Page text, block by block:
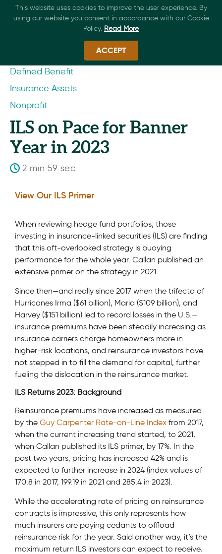
Defined Benefit
Insurance Assets
Nonprofit
ILS on Pace for Banner
Year in 2023
2 min 59 sec
View Our ILS Primer
When reviewing hedge fund portfolios, those
investing in insurance-linked securities (ILS) are finding
that this oft-overlooked strategy is buoying
performance for the whole year. Callan published an
extensive primer on the strategy in 2021.
Since then—and really since 2017 when the trifecta of
Hurricanes Irma ($61 billion), Maria ($109 billion), and
Harvey ($151 billion) led to record losses in the U.S.—
insurance premiums have been steadily increasing as
insurance carriers charge homeowners more in
higher-risk locations, and reinsurance investors have
not stepped in to fill the demand for capital, further
fueling the dislocation in the reinsurance market.
ILS Returns 2023: Background
Reinsurance premiums have increased as measured
by the Guy Carpenter Rate-on-Line Index from 2017,
when the current increasing trend started, to 2021,
when Callan published its ILS primer, by 17%. In the
past two years, pricing has increased 42% and is
expected to further increase in 2024 (index values of
170.8 in 2017, 199.19 in 2021 and 285.4 in 2023).
While the accelerating rate of pricing on reinsurance
contracts is impressive, this only represents how
much insurers are paying cedants to offload
reinsurance risk for the year. Said another way, it’s the
maximum return ILS investors can expect to receive,
This website uses cookies to improve the user experience. By
using our website you consent in accordance with our Cookie
Policy. Read More
ACCEPT